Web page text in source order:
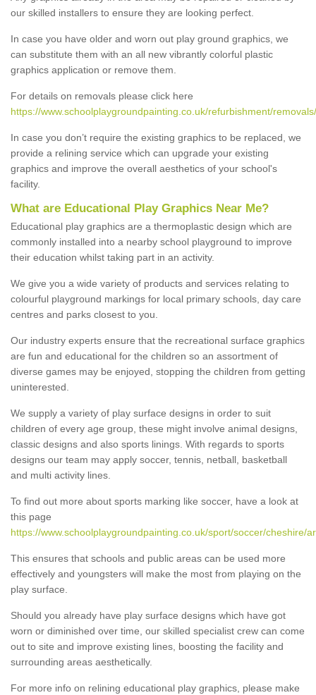
our skilled installers to ensure they are looking perfect.
In case you have older and worn out play ground graphics, we
can substitute them with an all new vibrantly colorful plastic
graphics application or remove them.
For details on removals please click here
https://www.schoolplaygroundpainting.co.uk/refurbishment/
In case you don’t require the existing graphics to be replaced, we
provide a relining service which can upgrade your existing
graphics and improve the overall aesthetics of your school's
facility.
What are Educational Play Graphics Near Me?
Educational play graphics are a thermoplastic design which are
commonly installed into a nearby school playground to improve
their education whilst taking part in an activity.
We give you a wide variety of products and services relating to
colourful playground markings for local primary schools, day care
centres and parks closest to you.
Our industry experts ensure that the recreational surface graphics
are fun and educational for the children so an assortment of
diverse games may be enjoyed, stopping the children from getting
uninterested.
We supply a variety of play surface designs in order to suit
children of every age group, these might involve animal designs,
classic designs and also sports linings. With regards to sports
designs our team may apply soccer, tennis, netball, basketball
and multi activity lines.
To find out more about sports marking like soccer, have a look at
this page
https://www.schoolplaygroundpainting.co.uk/sport/soccer/cheshire/
This ensures that schools and public areas can be used more
effectively and youngsters will make the most from playing on the
play surface.
Should you already have play surface designs which have got
worn or diminished over time, our skilled specialist crew can come
out to site and improve existing lines, boosting the facility and
surrounding areas aesthetically.
For more info on relining educational play graphics, please make